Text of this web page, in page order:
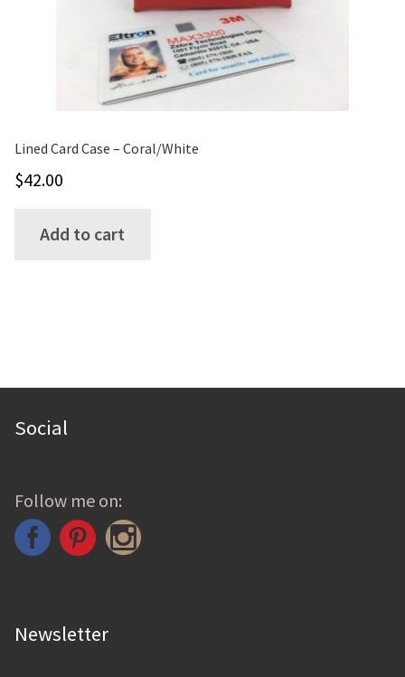
chosen
on
the
page
Lined Card Case – Coral/White
$42.00
Add to cart
Social
Follow me on:
Newsletter